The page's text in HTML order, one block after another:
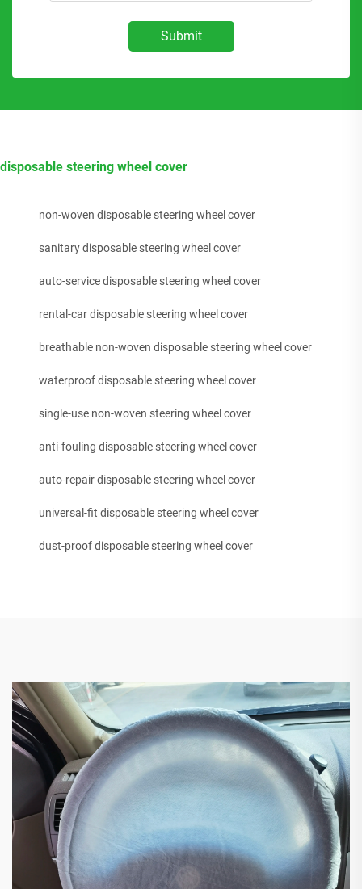
Submit
disposable steering wheel cover
non-woven disposable steering wheel cover
sanitary disposable steering wheel cover
auto-service disposable steering wheel cover
rental-car disposable steering wheel cover
breathable non-woven disposable steering wheel cover
waterproof disposable steering wheel cover
single-use non-woven steering wheel cover
anti-fouling disposable steering wheel cover
auto-repair disposable steering wheel cover
universal-fit disposable steering wheel cover
dust-proof disposable steering wheel cover